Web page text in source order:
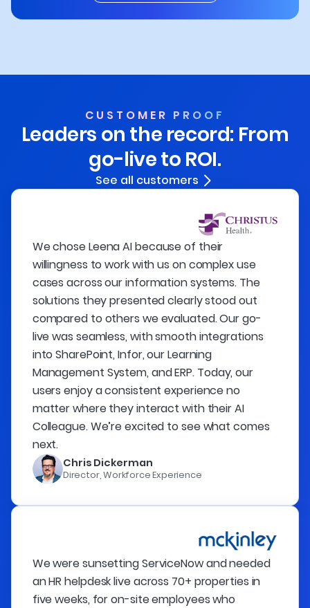
CUSTOMER PROOF
Leaders on the record: From
go-live to ROI.
See all customers
We chose Leena AI because of their
willingness to work with us on complex use
cases across our information systems. The
solutions they presented clearly stood out
compared to others we evaluated. Our go-
live was seamless, with smooth integrations
into SharePoint, Infor, our Learning
Management System, and ERP. Today, our
users enjoy a consistent experience no
matter where they interact with their AI
Colleague. We’re excited to see what comes
next.
Chris Dickerman
Director, Workforce Experience
We were sunsetting ServiceNow and needed
an HR helpdesk live across 70+ properties in
five weeks, for on-site employees who